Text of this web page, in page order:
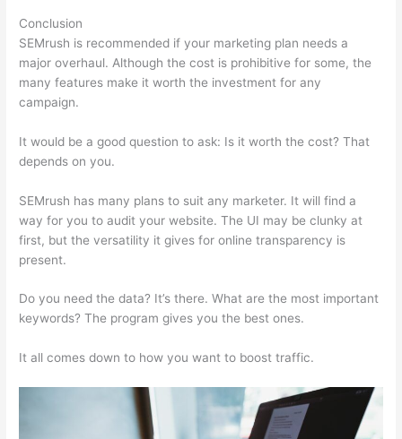
Conclusion
SEMrush is recommended if your marketing plan needs a
major overhaul. Although the cost is prohibitive for some, the
many features make it worth the investment for any
campaign.
It would be a good question to ask: Is it worth the cost? That
depends on you.
SEMrush has many plans to suit any marketer. It will find a
way for you to audit your website. The UI may be clunky at
first, but the versatility it gives for online transparency is
present.
Do you need the data? It’s there. What are the most important
keywords? The program gives you the best ones.
It all comes down to how you want to boost traffic.